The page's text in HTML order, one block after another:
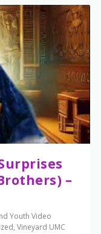
–
Youth Video
,Vineyard UMC